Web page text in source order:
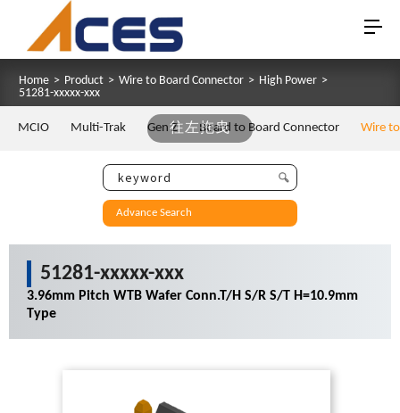
Home > Product > Wire to Board Connector > High Power >
51281-xxxxx-xxx
往左拖曳
MCIO Multi-Trak Gen Z Board to Board Connector Wire
Advance Search
51281-xxxxx-xxx
3.96mm Pitch WTB Wafer Conn.T/H S/R S/T H=10.9mm
Type